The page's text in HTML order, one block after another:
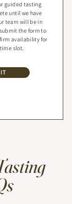
guided tasting
until we have
team will be in
the form to
availability for
slot.